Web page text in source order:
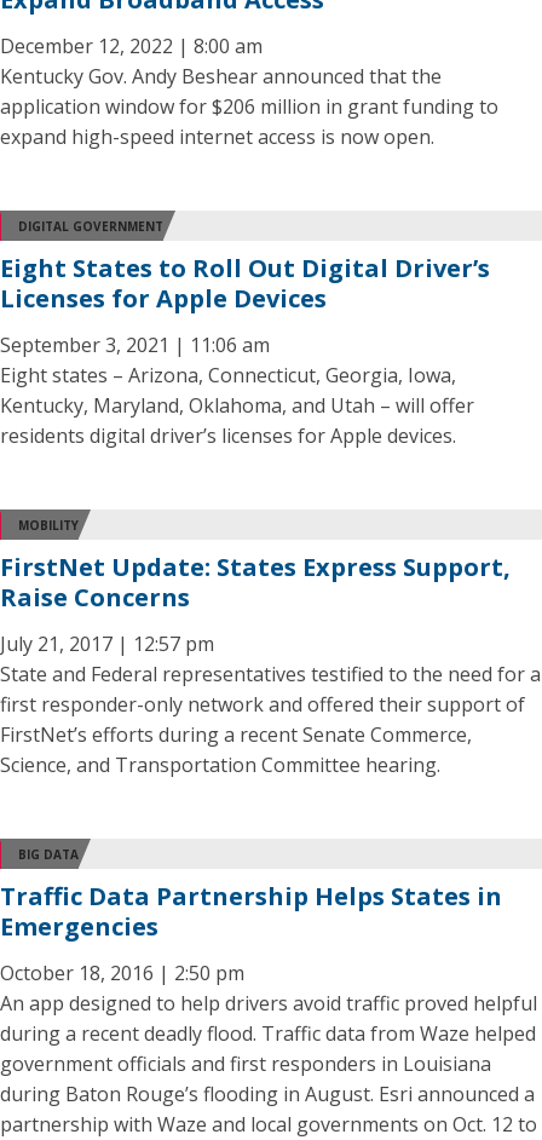
December 12, 2022 | 8:00 am
Kentucky Gov. Andy Beshear announced that the
application window for $206 million in grant funding to
expand high-speed internet access is now open.
DIGITAL GOVERNMENT
Eight States to Roll Out Digital Driver’s
Licenses for Apple Devices
September 3, 2021 | 11:06 am
Eight states – Arizona, Connecticut, Georgia, Iowa,
Kentucky, Maryland, Oklahoma, and Utah – will offer
residents digital driver’s licenses for Apple devices.
MOBILITY
FirstNet Update: States Express Support,
Raise Concerns
July 21, 2017 | 12:57 pm
State and Federal representatives testified to the need for a
first responder-only network and offered their support of
FirstNet’s efforts during a recent Senate Commerce,
Science, and Transportation Committee hearing.
BIG DATA
Traffic Data Partnership Helps States in
Emergencies
October 18, 2016 | 2:50 pm
An app designed to help drivers avoid traffic proved helpful
during a recent deadly flood. Traffic data from Waze helped
government officials and first responders in Louisiana
during Baton Rouge’s flooding in August. Esri announced a
partnership with Waze and local governments on Oct. 12 to